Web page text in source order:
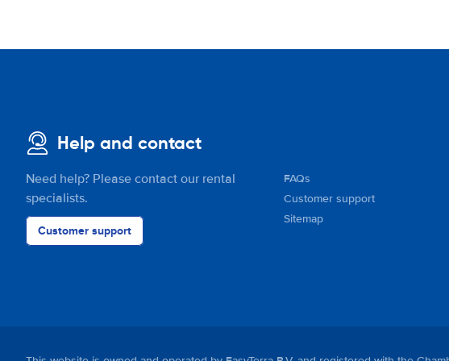
Help and contact
Need help? Please contact our rental
specialists.
Customer support
FAQs
Customer support
Sitemap